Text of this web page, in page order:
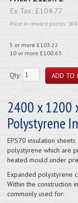
Ex Tax: £104.77
Price in reward points:
5 or more £103.22
10 or more £100.63
Qty:
2400 x 1200
Polystyrene
EPS70 insulation
polystyrene which are
heated mould under
Expanded polystyrene
Within the construction
commonly used for: